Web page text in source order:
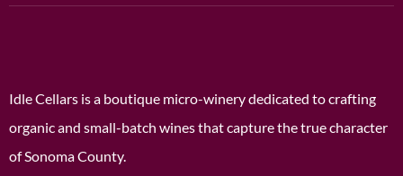
Idle Cellars is a boutique micro-winery dedicated to crafting
organic and small-batch wines that capture the true character
of Sonoma County.